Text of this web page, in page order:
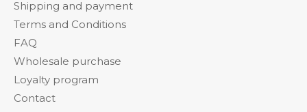
Shipping and payment
Terms and Conditions
FAQ
Wholesale purchase
Loyalty program
Contact